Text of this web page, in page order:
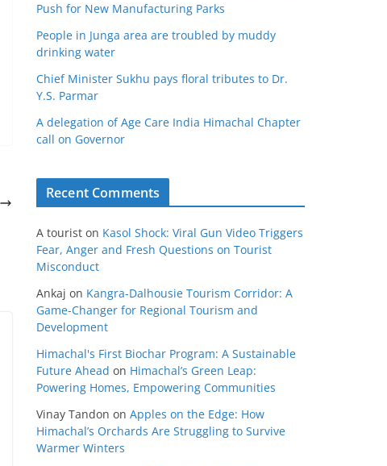
Push for New Manufacturing Parks
People in Junga area are troubled by muddy
drinking water
Chief Minister Sukhu pays floral tributes to Dr.
Y.S. Parmar
A delegation of Age Care India Himachal Chapter
call on Governor
Recent Comments
A tourist on Kasol Shock: Viral Gun Video Triggers
Fear, Anger and Fresh Questions on Tourist
Misconduct
Ankaj on Kangra-Dalhousie Tourism Corridor: A
Game-Changer for Regional Tourism and
Development
Himachal's First Biochar Program: A Sustainable
Future Ahead on Himachal’s Green Leap:
Powering Homes, Empowering Communities
Vinay Tandon on Apples on the Edge: How
Himachal’s Orchards Are Struggling to Survive
Warmer Winters